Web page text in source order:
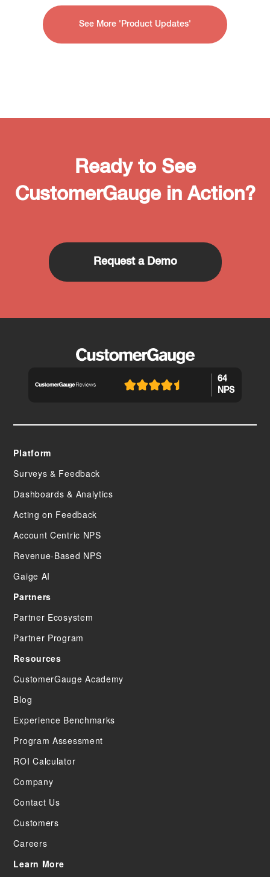
See More 'Product Updates'
Ready to See
CustomerGauge in Action?
Request a Demo
64
NPS
Platform
Surveys & Feedback
Dashboards & Analytics
Acting on Feedback
Account Centric NPS
Revenue-Based NPS
Gaige AI
Partners
Partner Ecosystem
Partner Program
Resources
CustomerGauge Academy
Blog
Experience Benchmarks
Program Assessment
ROI Calculator
Company
Contact Us
Customers
Careers
Learn More